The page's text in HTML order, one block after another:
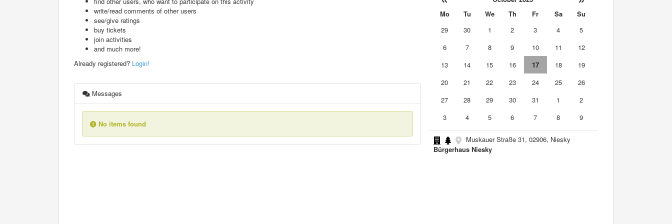
write/read comments of other users
see/give ratings
buy tickets
join activities
and much more!
Already registered? Login!
Messages
No items found
Mo Tu We Th Fr Sa
Su
29
30 1 2 3 4
5
6
7 8 9 10 11
12
13
14 15 16 17 18
19
20
21 22 23 24 25
26
27
28 29 30 31 1
2
3
4 5 6 7 8 9
Muskauer Straße 31, 02906, Niesky
Bürgerhaus Niesky